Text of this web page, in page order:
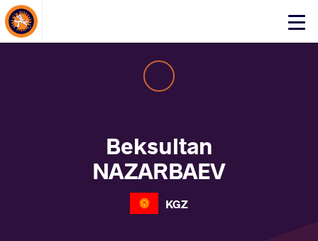
Click
About Events
Beksultan
NAZARBAEV
KGZ